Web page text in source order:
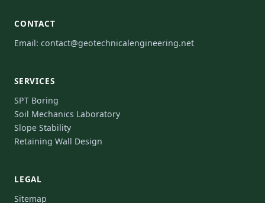
CONTACT
Email: contact@geotechnicalengineering.net
SERVICES
SPT Boring
Soil Mechanics Laboratory
Slope Stability
Retaining Wall Design
LEGAL
Sitemap